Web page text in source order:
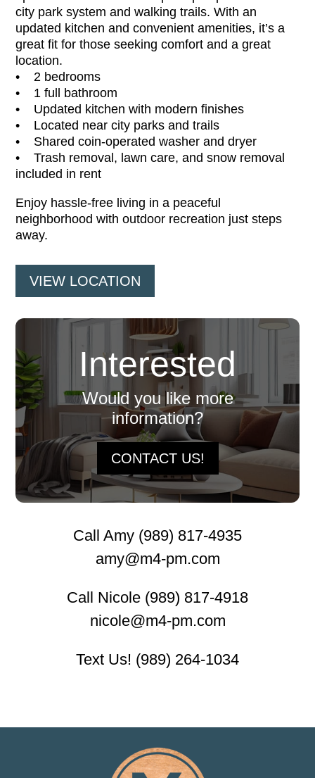
city park system and walking trails. With an
updated kitchen and convenient amenities, it’s a
great fit for those seeking comfort and a great
location.
• 2 bedrooms
• 1 full bathroom
• Updated kitchen with modern finishes
• Located near city parks and trails
• Shared coin-operated washer and dryer
• Trash removal, lawn care, and snow removal
included in rent
Enjoy hassle-free living in a peaceful
neighborhood with outdoor recreation just steps
away.
VIEW LOCATION
Interested
Would you like more
information?
CONTACT US!
Call Amy (989) 817-4935
amy@m4-pm.com
Call Nicole (989) 817-4918
nicole@m4-pm.com
Text Us! (989) 264-1034